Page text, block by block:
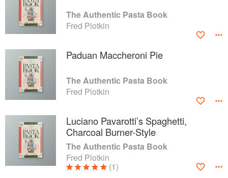
The Authentic Pasta Book
Fred Plotkin
Paduan Maccheroni Pie
The Authentic Pasta Book
Fred Plotkin
Luciano Pavarotti’s Spaghetti,
Charcoal Burner-Style
The Authentic Pasta Book
Fred Plotkin
(1)